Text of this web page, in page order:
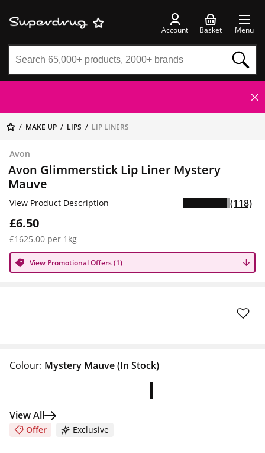
Account Basket Menu
MAKE UP LIPS LIP LINERS
Avon
Avon Glimmerstick Lip Liner Mystery
Mauve
£6.50
£1625.00 per 1kg
View Promotional Offers (1)
View Product Description (118)
Exclusive
Offer
Colour: Mystery Mauve(In Stock)
View All